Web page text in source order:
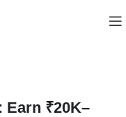
Earn ₹20K–